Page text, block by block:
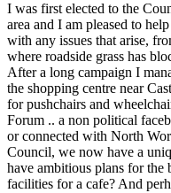
I was first elected to the
area and I am pleased to
with any issues that arise,
where roadside grass has
After a long campaign I
the shopping centre near
for pushchairs and
Forum .. a non political
or connected with North
Council, we now have a
have ambitious plans for
facilities for a cafe? And